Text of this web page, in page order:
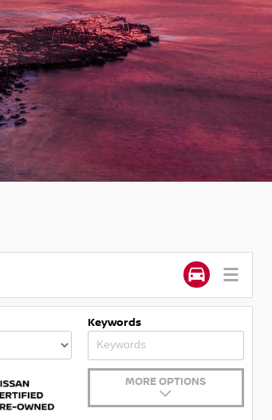
Keywords
MORE OPTIONS